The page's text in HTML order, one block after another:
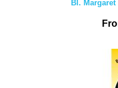
Bl.